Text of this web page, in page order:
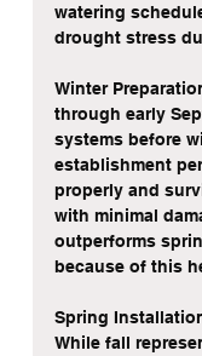
watering
drought stress
Winter
through early
systems before
establishment
properly and
with minimal
outperforms
because of this
Spring
While fall